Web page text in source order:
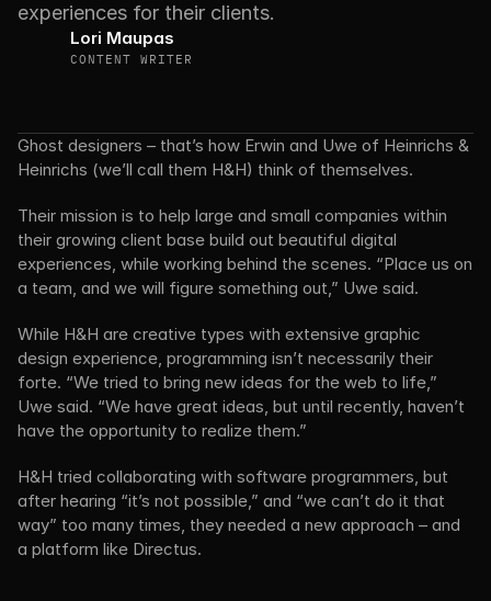
experiences for their clients.
Lori Maupas
CONTENT WRITER
Ghost designers – that’s how Erwin and Uwe of Heinrichs &
Heinrichs (we’ll call them H&H) think of themselves.
Their mission is to help large and small companies within
their growing client base build out beautiful digital
experiences, while working behind the scenes. “Place us on
a team, and we will figure something out,” Uwe said.
While H&H are creative types with extensive graphic
design experience, programming isn’t necessarily their
forte. “We tried to bring new ideas for the web to life,”
Uwe said. “We have great ideas, but until recently, haven’t
have the opportunity to realize them.”
H&H tried collaborating with software programmers, but
after hearing “it’s not possible,” and “we can’t do it that
way” too many times, they needed a new approach – and
a platform like Directus.